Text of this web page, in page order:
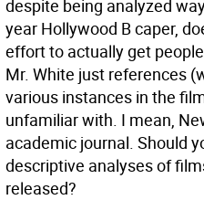
despite being analyzed
year Hollywood B caper,
effort to actually get
Mr. White just references
various instances in the
unfamiliar with. I mean,
academic journal. Should
descriptive analyses of
released?